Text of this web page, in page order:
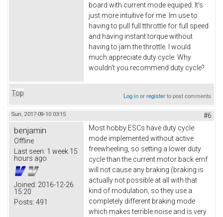
board with current mode equiped. It's
just more intuitive for me. Im use to
having to pull full tthrottle for full speed
and having instant torque without
having to jam the throttle. I would
much appreciate duty cycle. Why
wouldn't you recommend duty cycle?
Top Log inorregisterto post comments
Sun, 2017-09-10 03:15 #6
benjamin
Offline
Last seen: 1 week 15
hours ago
Joined: 2016-12-26
15:20
Posts: 491
Most hobby ESCs have duty cycle
mode implemented without active
freewheeling, so setting a lower duty
cycle than the current motor back emf
will not cause any braking (braking is
actually not possible at all with that
kind of modulation, so they use a
completely different braking mode
which makes terrible noise and is very